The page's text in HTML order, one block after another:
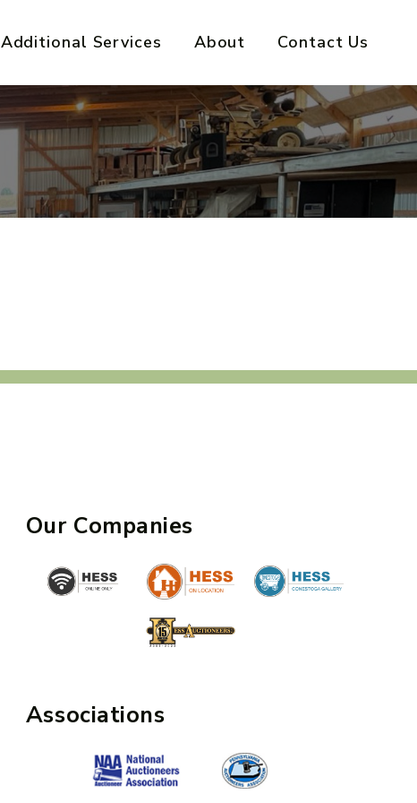
Additional Services About Contact Us
Our Companies
Associations